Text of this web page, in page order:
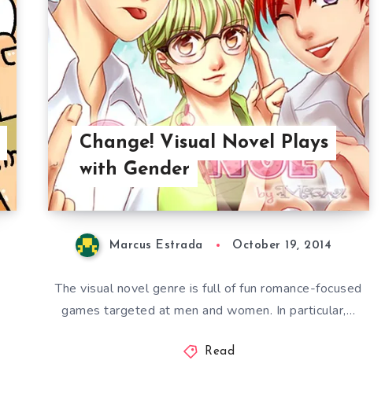
Change! Visual Novel Plays
with Gender
Marcus Estrada October 19, 2014
The visual novel genre is full of fun romance-focused
games targeted at men and women. In particular,…
Read